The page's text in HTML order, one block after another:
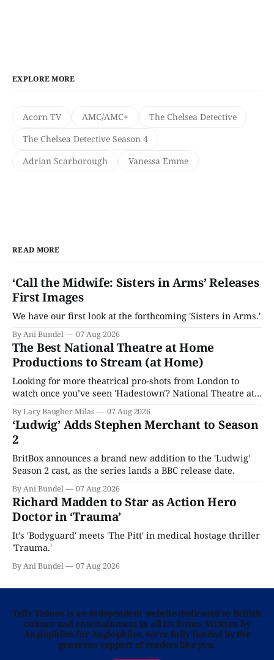
EXPLORE MORE
Acorn TV AMC/AMC+
The Chelsea Detective
The Chelsea Detective Season 4
Adrian Scarborough
Vanessa Emme
READ MORE
‘Call the Midwife: Sisters in Arms’ Releases
First Images
We have our first look at the forthcoming 'Sisters in Arms.'
By Ani Bundel 07 Aug 2026
The Best National Theatre at Home
Productions to Stream (at Home)
Looking for more theatrical pro-shots from London to
watch once you’ve seen 'Hadestown'? National Theatre at
Home is here for you.
By Lacy Baugher Milas 07 Aug 2026
‘Ludwig’ Adds Stephen Merchant to Season
2
BritBox announces a brand new addition to the 'Ludwig'
Season 2 cast, as the series lands a BBC release date.
By Ani Bundel 07 Aug 2026
Richard Madden to Star as Action Hero
Doctor in ‘Trauma’
It’s 'Bodyguard' meets 'The Pitt' in medical hostage thriller
'Trauma.'
By Ani Bundel 07 Aug 2026
Telly Visions is an independent website dedicated to British
culture and entertainment in all its forms. Written by
Anglophiles for Anglophiles, we’re fully funded by the
generous support of readers like you.